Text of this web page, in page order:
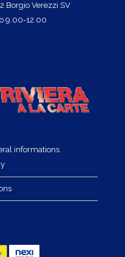
Borgio Verezzi SV
9.00-12.00
informations